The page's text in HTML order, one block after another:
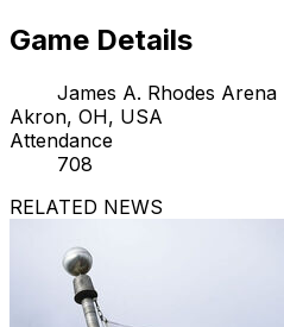
Game Details
James A. Rhodes Arena
Akron, OH, USA
Attendance
708
RELATED NEWS